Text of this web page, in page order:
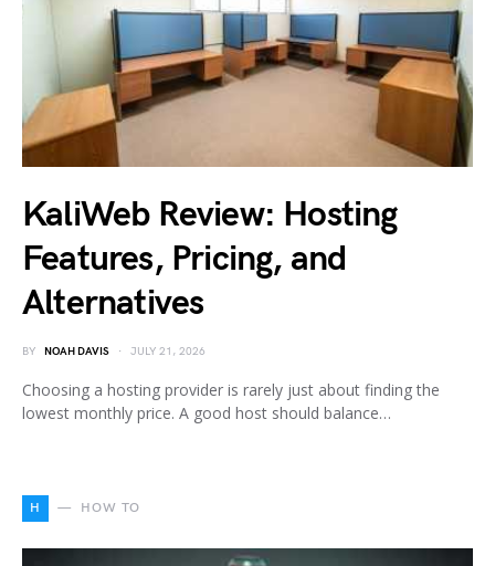
KaliWeb Review: Hosting
Features, Pricing, and
Alternatives
BY NOAH DAVIS JULY 21, 2026
Choosing a hosting provider is rarely just about finding the
lowest monthly price. A good host should balance…
H HOW TO